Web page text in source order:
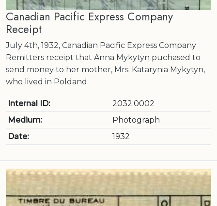
Canadian Pacific Express Company
Receipt
July 4th, 1932, Canadian Pacific Express Company
Remitters receipt that Anna Mykytyn puchased to
send money to her mother, Mrs. Katarynia Mykytyn,
who lived in Poldand
Internal ID:
2032.0002
Medium:
Photograph
Date:
1932